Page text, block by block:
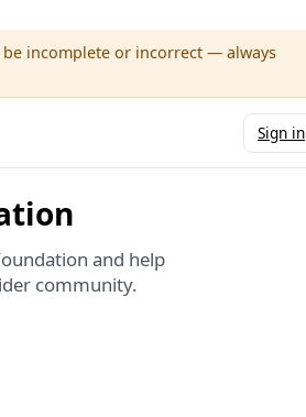
incomplete or incorrect — always
Sign in
and help
community.